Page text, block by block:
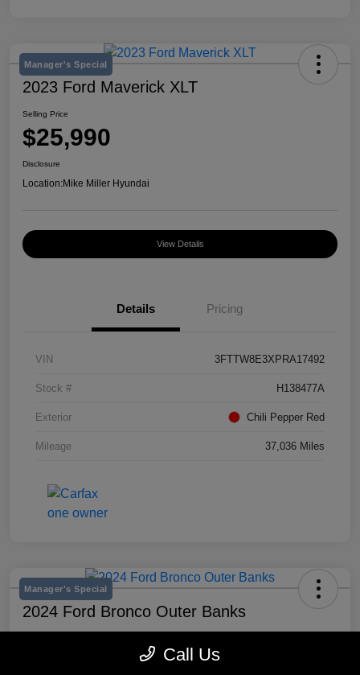
Manager's Special
2023 Ford Maverick XLT
Selling Price
$25,990
Disclosure
Location:Mike Miller Hyundai
View Details
Details Pricing
VIN 3FTTW8E3XPRA17492
Stock # H138477A
Exterior Chili Pepper Red
Mileage 37,036 Miles
Manager's Special
2024 Ford Bronco Outer Banks
Call Us